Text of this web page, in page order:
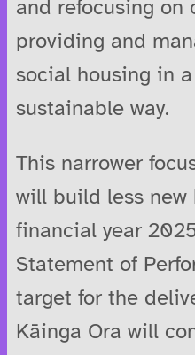
and refocusing on
providing and
social housing in
sustainable way.
This narrower
will build less new
financial year
Statement of
target for the
Kāinga Ora will